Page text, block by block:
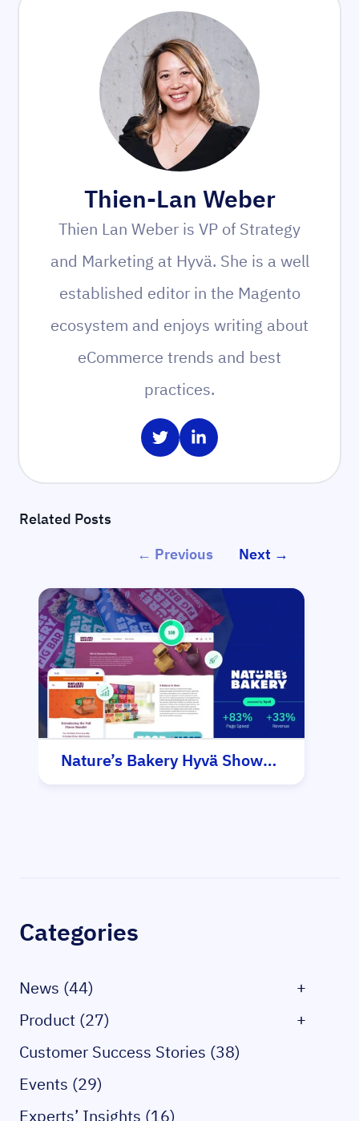
Thien-Lan Weber
Thien Lan Weber is VP of Strategy
and Marketing at Hyvä. She is a well
established editor in the Magento
ecosystem and enjoys writing about
eCommerce trends and best
practices.
Share on Twitter
Share on LinkedIn
Related Posts
← Previous
Next →
Nature’s Bakery Hyvä Showcase
Categories
News (44)
+
Product (27)
+
Customer Success Stories (38)
Events (29)
Experts’ Insights (16)